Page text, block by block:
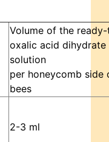
Volume of the
oxalic acid dihydrate
solution
per honeycomb side
bees
2-3 ml